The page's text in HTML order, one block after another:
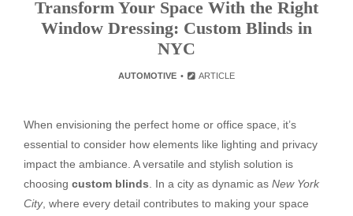
Transform Your Space With the Right
Window Dressing: Custom Blinds in
NYC
AUTOMOTIVE ARTICLE
When envisioning the perfect home or office space, it’s
essential to consider how elements like lighting and privacy
impact the ambiance. A versatile and stylish solution is
choosing custom blinds . In a city as dynamic as New York
City, where every detail contributes to making your space